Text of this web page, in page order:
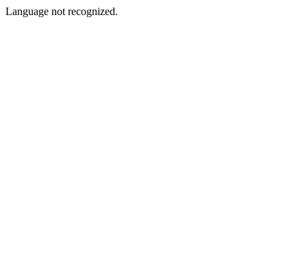
Language not recognized.